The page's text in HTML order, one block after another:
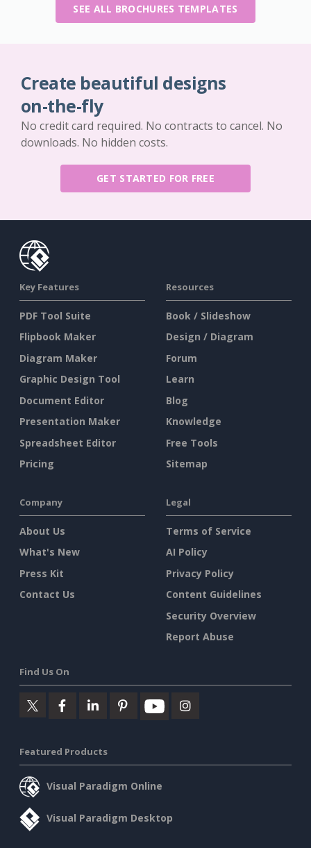
SEE ALL BROCHURES TEMPLATES
Create beautiful designs
on-the-fly
No credit card required. No contracts to cancel. No
downloads. No hidden costs.
GET STARTED FOR FREE
Key Features
PDF Tool Suite
Flipbook Maker
Diagram Maker
Graphic Design Tool
Document Editor
Presentation Maker
Spreadsheet Editor
Pricing
Resources
Book / Slideshow
Design / Diagram
Forum
Learn
Blog
Knowledge
Free Tools
Sitemap
Company
About Us
What's New
Press Kit
Contact Us
Legal
Terms of Service
AI Policy
Privacy Policy
Content Guidelines
Security Overview
Report Abuse
Find Us On
Featured Products
Visual Paradigm Online
Visual Paradigm Desktop